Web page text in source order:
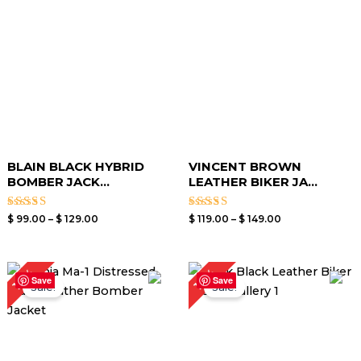
BLAIN BLACK HYBRID
BOMBER JACK...
Rated
$99.00 – $129.00
VINCENT BROWN
LEATHER BIKER JA...
Rated
$ 119.00 – $ 149.00
Save
19%Sale!
Price
range:
$ 99.00
Save
19%Sale!
Price
range: